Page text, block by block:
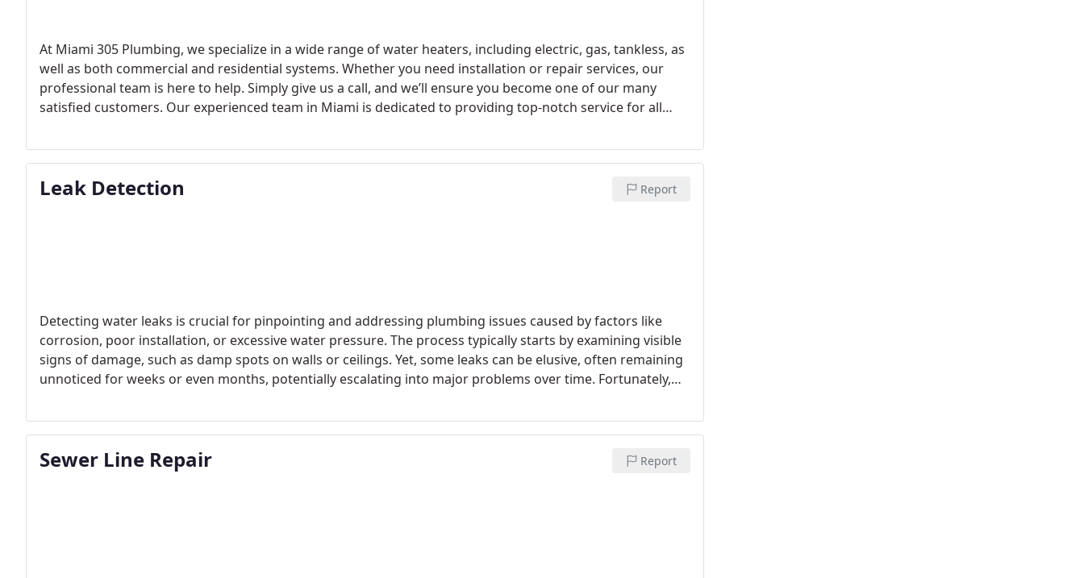
At Miami 305 Plumbing, we specialize in a wide range of water heaters, including electric, gas, tankless, as
well as both commercial and residential systems. Whether you need installation or repair services, our
professional team is here to help. Simply give us a call, and we’ll ensure you become one of our many
satisfied customers. Our experienced team in Miami is dedicated to providing top-notch service for all
residential water heater installations, ranging from $380 to $780. For commercial projects, we handle
installations for various businesses, including restaurants, hotels, and hospitals, with pricing tailored to
each specific requirement. Choose Miami 305 Plumbing for reliable, affordable, and expert water heater
Leak Detection Report
Detecting water leaks is crucial for pinpointing and addressing plumbing issues caused by factors like
corrosion, poor installation, or excessive water pressure. The process typically starts by examining visible
signs of damage, such as damp spots on walls or ceilings. Yet, some leaks can be elusive, often remaining
unnoticed for weeks or even months, potentially escalating into major problems over time. Fortunately,
repairs. Miami 305 Plumbing, for instance, utilizes advanced tools such as thermal imaging cameras and
acoustic sensors to identify even the smallest leaks with precision.
Sewer Line Repair Report